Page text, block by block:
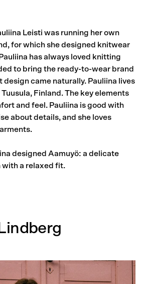
Leisti was running her own
for which she designed knitwear
has always loved knitting
to bring the ready-to-wear brand
design came naturally. Pauliina lives
Finland. The key elements
and feel. Pauliina is good with
about details, and she loves
designed Aamuyö: a delicate
a relaxed fit.